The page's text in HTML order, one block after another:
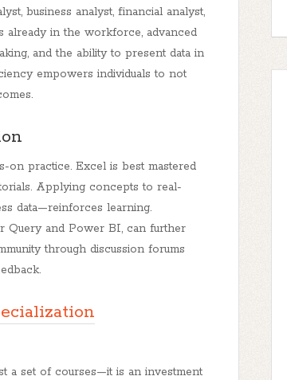
business analyst, financial analyst,
already in the workforce, advanced
and the ability to present data in
empowers individuals to not
on practice. Excel is best mastered
Applying concepts to real-
data—reinforces learning.
Query and Power BI, can further
through discussion forums
a set of courses—it is an investment